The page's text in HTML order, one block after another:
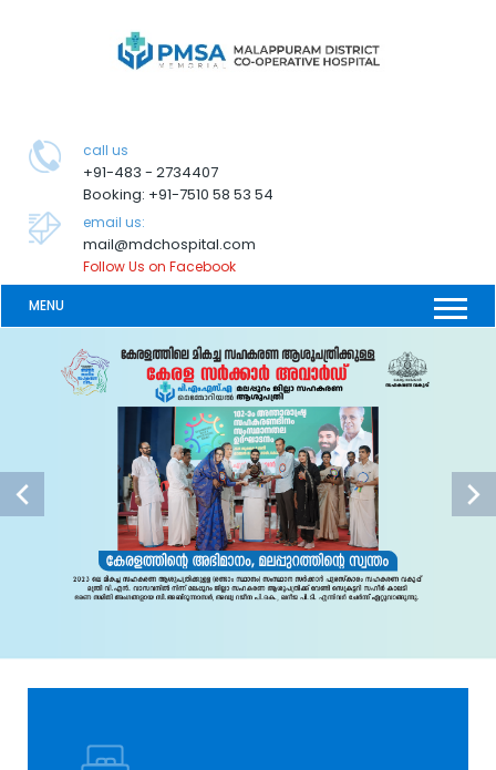
call us
+91-483 - 2734407
Booking: +91-7510 58 53 54
email us:
mail@mdchospital.com
Follow Us on Facebook
MENU